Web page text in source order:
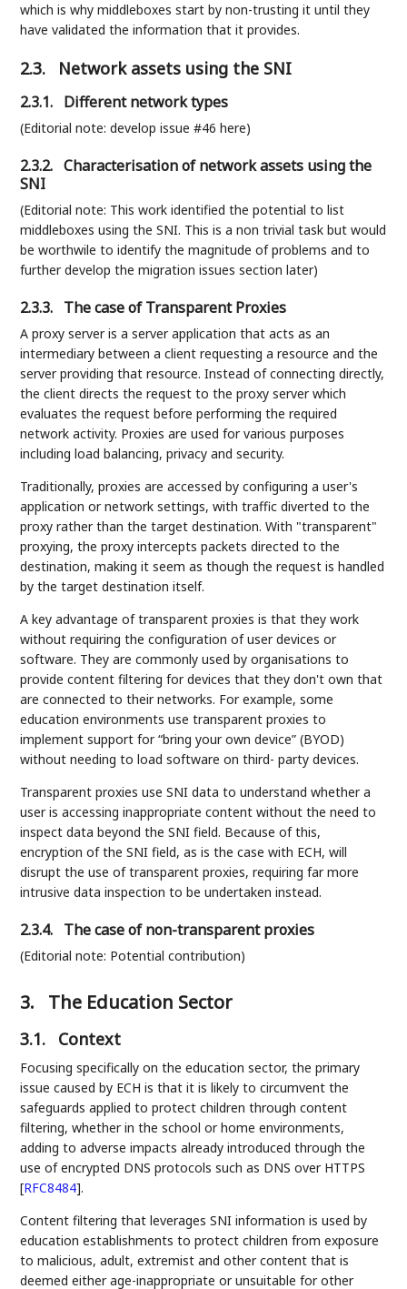
which is why middleboxes start by non-trusting it until they
have validated the information that it provides.
2.3. Network assets using the SNI
2.3.1. Different network types
(Editorial note: develop issue #46 here)
2.3.2. Characterisation of network assets using the
SNI
(Editorial note: This work identified the potential to list
middleboxes using the SNI. This is a non trivial task but would
be worthwile to identify the magnitude of problems and to
further develop the migration issues section later)
2.3.3. The case of Transparent Proxies
A proxy server is a server application that acts as an
intermediary between a client requesting a resource and the
server providing that resource. Instead of connecting directly,
the client directs the request to the proxy server which
evaluates the request before performing the required
network activity. Proxies are used for various purposes
including load balancing, privacy and security.
Traditionally, proxies are accessed by configuring a user's
application or network settings, with traffic diverted to the
proxy rather than the target destination. With "transparent"
proxying, the proxy intercepts packets directed to the
destination, making it seem as though the request is handled
by the target destination itself.
A key advantage of transparent proxies is that they work
without requiring the configuration of user devices or
software. They are commonly used by organisations to
provide content filtering for devices that they don't own that
are connected to their networks. For example, some
education environments use transparent proxies to
implement support for “bring your own device” (BYOD)
without needing to load software on third- party devices.
Transparent proxies use SNI data to understand whether a
user is accessing inappropriate content without the need to
inspect data beyond the SNI field. Because of this,
encryption of the SNI field, as is the case with ECH, will
disrupt the use of transparent proxies, requiring far more
intrusive data inspection to be undertaken instead.
2.3.4. The case of non-transparent proxies
(Editorial note: Potential contribution)
3. The Education Sector
3.1. Context
Focusing specifically on the education sector, the primary
issue caused by ECH is that it is likely to circumvent the
safeguards applied to protect children through content
filtering, whether in the school or home environments,
adding to adverse impacts already introduced through the
use of encrypted DNS protocols such as DNS over HTTPS
[RFC8484].
Content filtering that leverages SNI information is used by
education establishments to protect children from exposure
to malicious, adult, extremist and other content that is
deemed either age-inappropriate or unsuitable for other